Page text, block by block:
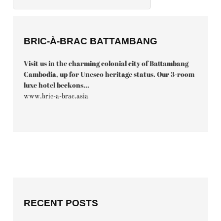
BRIC-À-BRAC BATTAMBANG
Visit us in the charming colonial city of Battambang
Cambodia, up for Unesco heritage status. Our 3-room
luxe hotel beckons...
www.bric-a-brac.asia
RECENT POSTS